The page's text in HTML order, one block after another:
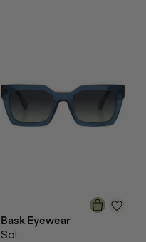
Bask Eyewear
Sol